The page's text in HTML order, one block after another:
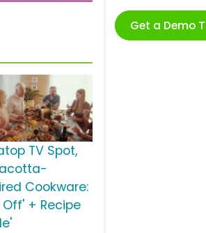
Get a Demo
TV Spot,
Cookware:
Off' + Recipe